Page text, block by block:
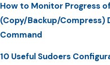
How to Monitor Progress of
(Copy/Backup/Compress)
Command
10 Useful Sudoers